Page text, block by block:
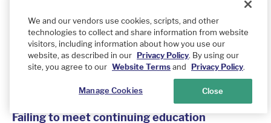
complete continuing education units (CEUs) to
maintain their pesticide applicator certification.
The New York Department of Environmental
Conservation (DEC) requires licensed applicators
to attend approved training programs covering
pesticide safety, regulatory updates, and best
Failing to meet continuing education
We and our vendors use cookies, scripts, and other
technologies to collect and share information from website
visitors, including information about how you use our
website, as described in our Privacy Policy. By using our
site, you agree to our Website Termsand Privacy Policy.
Close
Manage Cookies